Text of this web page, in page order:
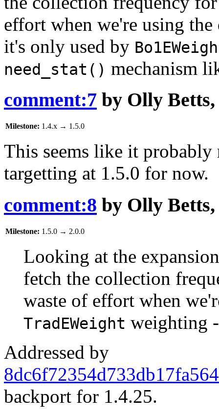
effort when we're using
it's only used by
need_stat() mechanism
comment:7 by Olly Betts
Milestone: 1.4.x → 1.5.0
This seems like it probably
targetting at 1.5.0 for now.
comment:8 by Olly Betts
Milestone: 1.5.0 → 2.0.0
Looking at the
fetch the collection
waste of effort when
TradEWeight weighting
Addressed by
backport for 1.4.25.